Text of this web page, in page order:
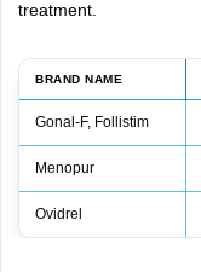
treatment.
BRAND NAME
Gonal‑F, Follistim
Menopur
Ovidrel